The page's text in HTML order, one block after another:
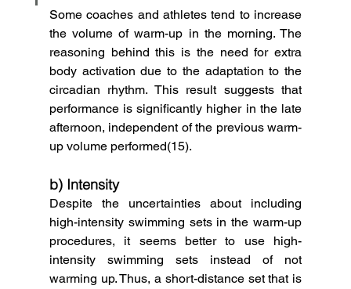
Some coaches and athletes tend to increase
the volume of warm-up in the morning. The
reasoning behind this is the need for extra
body activation due to the adaptation to the
circadian rhythm. This result suggests that
performance is significantly higher in the late
afternoon, independent of the previous warm-
up volume performed(15).
b) Intensity
Despite the uncertainties about including
high-intensity swimming sets in the warm-up
procedures, it seems better to use high-
intensity swimming sets instead of not
warming up. Thus, a short-distance set that is